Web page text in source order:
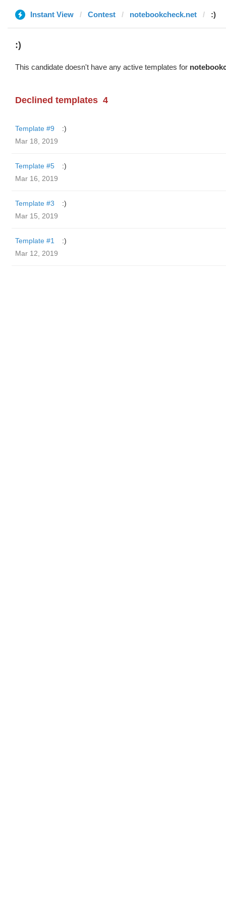
Instant View Contest notebookcheck.net :)
:)
This candidate doesn't have any active templates for
Declined templates 4
Template #9
:)
Mar 18, 2019
Template #5
:)
Mar 16, 2019
Template #3
:)
Mar 15, 2019
Template #1
:)
Mar 12, 2019